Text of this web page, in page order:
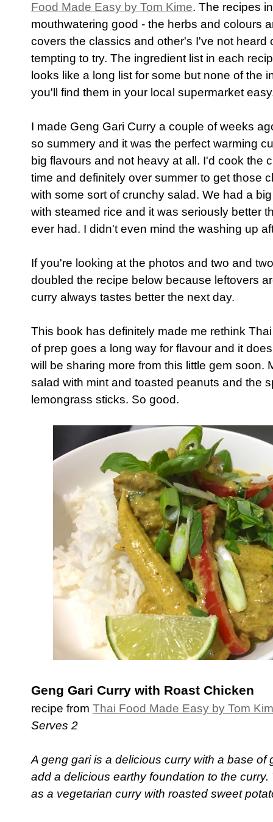
Food Made Easy by Tom Kime. The recipes
mouthwatering good - the herbs and colours
covers the classics and other's I've not heard
tempting to try. The ingredient list in each
looks like a long list for some but none of the
you'll find them in your local supermarket
I made Geng Gari Curry a couple of weeks
so summery and it was the perfect warming
big flavours and not heavy at all. I'd cook the
time and definitely over summer to get those
with some sort of crunchy salad. We had a
with steamed rice and it was seriously better
ever had. I didn't even mind the washing up
If you're looking at the photos and two and
doubled the recipe below because leftovers
curry always tastes better the next day.
This book has definitely made me rethink
of prep goes a long way for flavour and it
will be sharing more from this little gem soon.
salad with mint and toasted peanuts and the
lemongrass sticks. So good.
Geng Gari Curry with Roast Chicken
recipe from Thai Food Made Easy by Tom
Serves 2
A geng gari is a delicious curry with a base
add a delicious earthy foundation to the
as a vegetarian curry with roasted sweet